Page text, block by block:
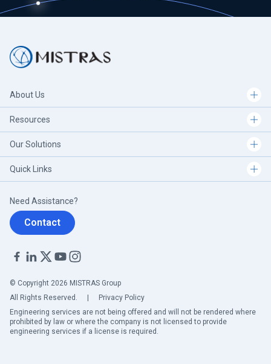
About Us
Resources
Our Solutions
Quick Links
Need Assistance?
Contact
© Copyright 2026 MISTRAS Group
All Rights Reserved.
Privacy Policy
Engineering services are not being offered and will not be rendered where
prohibited by law or where the company is not licensed to provide
engineering services if a license is required.